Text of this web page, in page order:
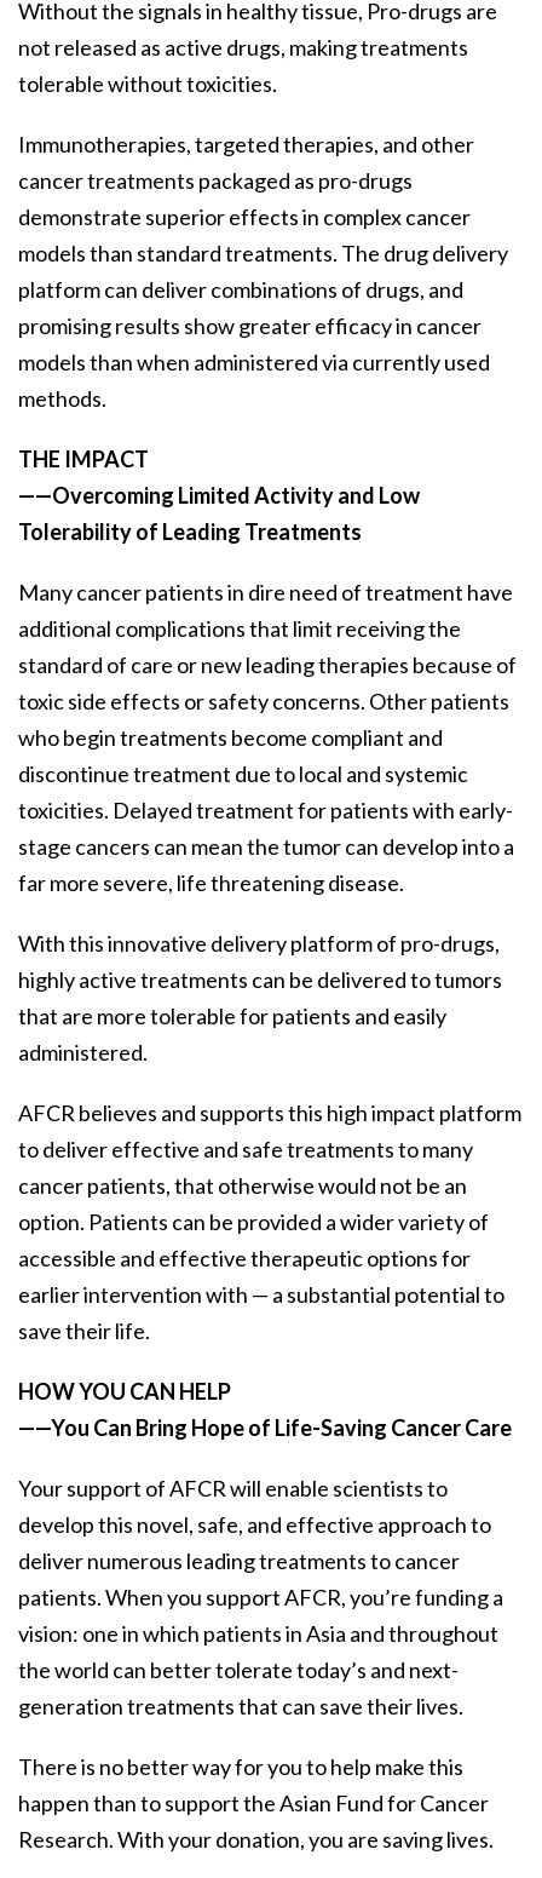
Without the signals in healthy tissue, Pro-drugs are
not released as active drugs, making treatments
tolerable without toxicities.
Immunotherapies, targeted therapies, and other
cancer treatments packaged as pro-drugs
demonstrate superior effects in complex cancer
models than standard treatments. The drug delivery
platform can deliver combinations of drugs, and
promising results show greater efficacy in cancer
models than when administered via currently used
methods.
THE IMPACT
——Overcoming Limited Activity and Low
Tolerability of Leading Treatments
Many cancer patients in dire need of treatment have
additional complications that limit receiving the
standard of care or new leading therapies because of
toxic side effects or safety concerns. Other patients
who begin treatments become compliant and
discontinue treatment due to local and systemic
toxicities. Delayed treatment for patients with early-
stage cancers can mean the tumor can develop into a
far more severe, life threatening disease.
With this innovative delivery platform of pro-drugs,
highly active treatments can be delivered to tumors
that are more tolerable for patients and easily
administered.
AFCR believes and supports this high impact platform
to deliver effective and safe treatments to many
cancer patients, that otherwise would not be an
option. Patients can be provided a wider variety of
accessible and effective therapeutic options for
earlier intervention with — a substantial potential to
save their life.
HOW YOU CAN HELP
——You Can Bring Hope of Life-Saving Cancer Care
Your support of AFCR will enable scientists to
develop this novel, safe, and effective approach to
deliver numerous leading treatments to cancer
patients. When you support AFCR, you’re funding a
vision: one in which patients in Asia and throughout
the world can better tolerate today’s and next-
generation treatments that can save their lives.
There is no better way for you to help make this
happen than to support the Asian Fund for Cancer
Research. With your donation, you are saving lives.